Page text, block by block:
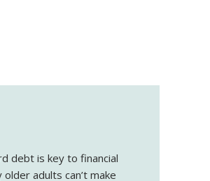
debt is key to financial
adults can’t make